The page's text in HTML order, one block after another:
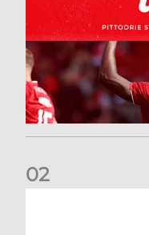
02